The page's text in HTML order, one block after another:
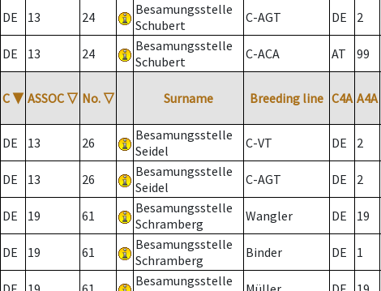
DE 13 24
Besamungsstelle
Schubert
C-AGT DE 2
DE 13 24
Besamungsstelle
Schubert
C-ACA AT 99
C ▼ ASSOC ▽ No. ▽ Surname Breeding line C4A A4A
DE 13 26
Besamungsstelle
Seidel
C-VT DE 2
DE 13 26
Besamungsstelle
Seidel
C-AGT DE 2
DE 19 61
Besamungsstelle
Schramberg
Wangler DE 19
DE 19 61
Besamungsstelle
Schramberg
Binder DE 1
Besamungsstelle